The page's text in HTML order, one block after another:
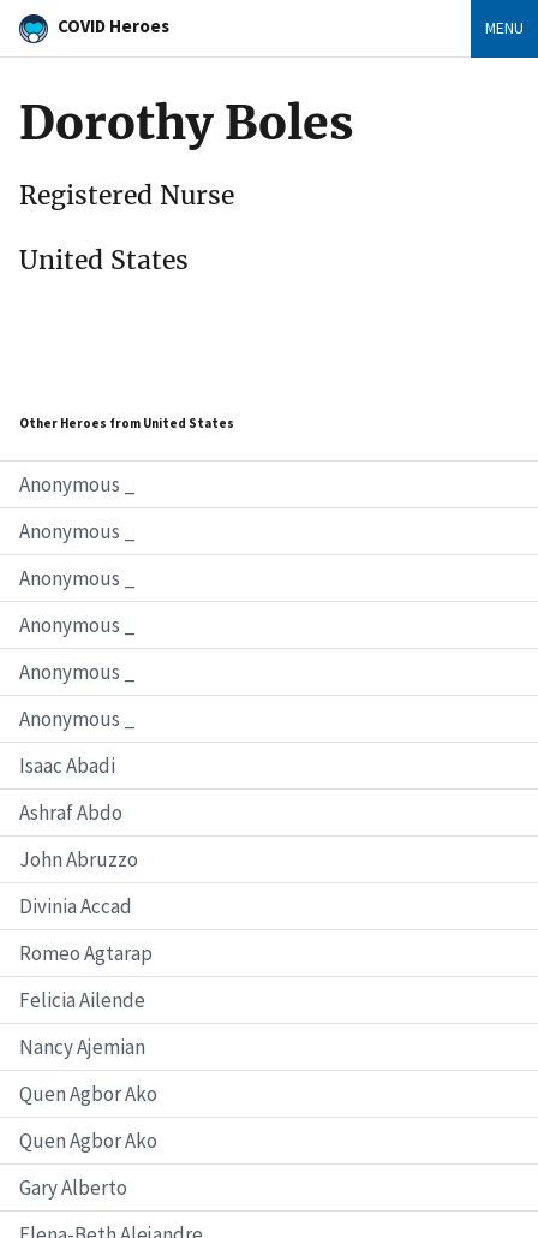
COVID Heroes MENU
Other Heroes from United States
Anonymous _
Anonymous _
Anonymous _
Anonymous _
Anonymous _
Anonymous _
Isaac Abadi
Ashraf Abdo
John Abruzzo
Divinia Accad
Romeo Agtarap
Felicia Ailende
Nancy Ajemian
Quen Agbor Ako
Quen Agbor Ako
Gary Alberto
Dorothy Boles
Registered Nurse
United States